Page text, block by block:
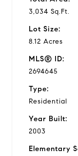
3,034 Sq.Ft.
Lot Size:
8.12 Acres
MLS® ID:
2694645
Type:
Residential
Year Built:
2003
Elementary